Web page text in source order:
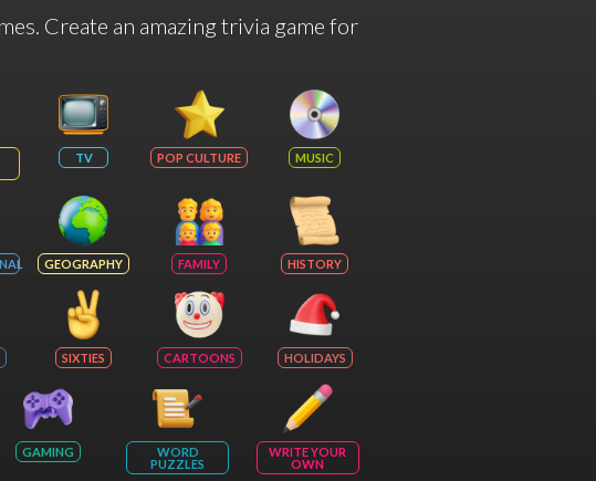
Create an amazing trivia game for
TV POP CULTURE MUSIC
GEOGRAPHY FAMILY HISTORY
SIXTIES CARTOONS HOLIDAYS
GAMING
WORD
PUZZLES
WRITE YOUR
OWN